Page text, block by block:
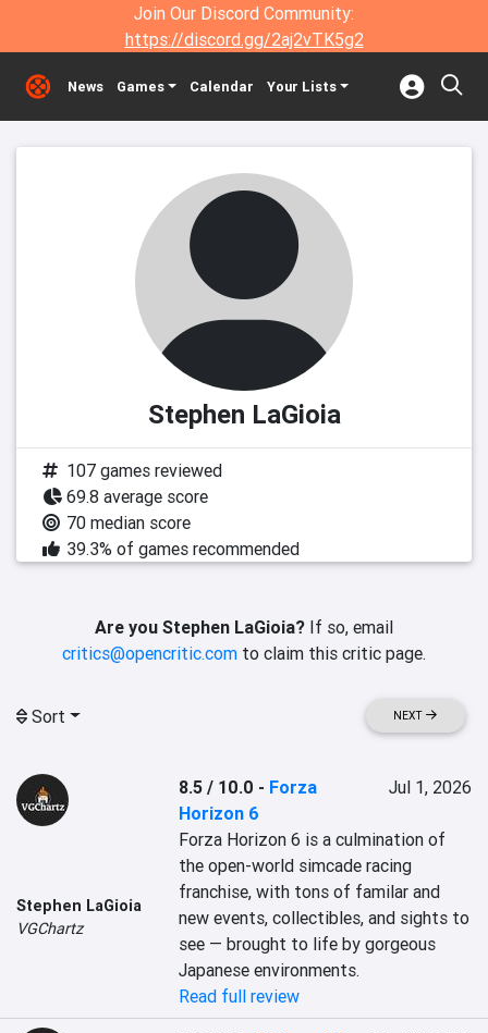
Join Our Discord Community:
https://discord.gg/2aj2vTK5g2
News Games Calendar Your Lists
Stephen LaGioia
107 games reviewed
69.8 average score
70 median score
39.3% of games recommended
Are you Stephen LaGioia? If so, email
critics@opencritic.com to claim this critic page.
Sort NEXT
Stephen LaGioia
VGChartz
8.5 / 10.0 - Forza
Horizon 6
Jul 1, 2026
Forza Horizon 6 is a culmination of
the open-world simcade racing
franchise, with tons of familar and
new events, collectibles, and sights to
see — brought to life by gorgeous
Japanese environments.
Read full review